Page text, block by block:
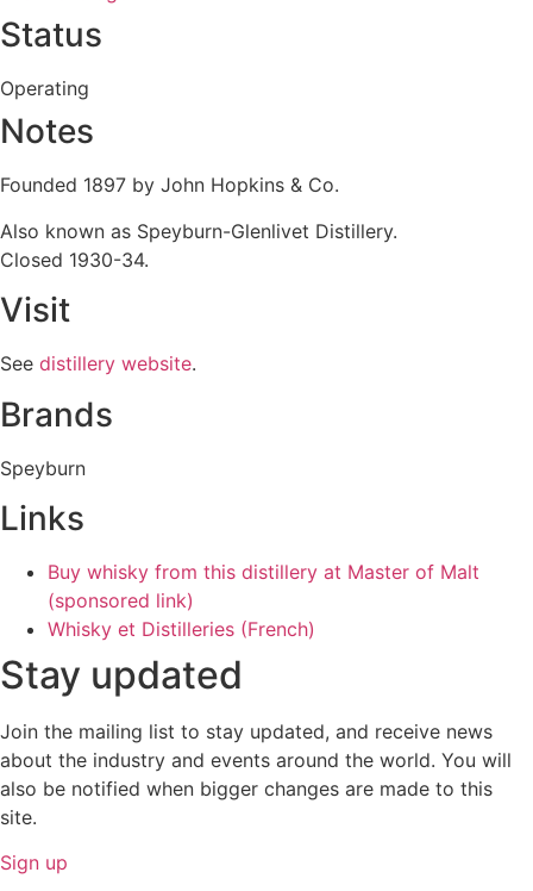
Status
Operating
Notes
Founded 1897 by John Hopkins & Co.
Also known as Speyburn-Glenlivet Distillery.
Closed 1930-34.
Visit
See distillery website.
Brands
Speyburn
Links
Buy whisky from this distillery at Master of Malt
(sponsored link)
Whisky et Distilleries (French)
Stay updated
Join the mailing list to stay updated, and receive news
about the industry and events around the world. You will
also be notified when bigger changes are made to this
site.
Sign up